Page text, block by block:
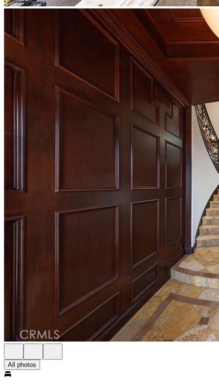
All photos